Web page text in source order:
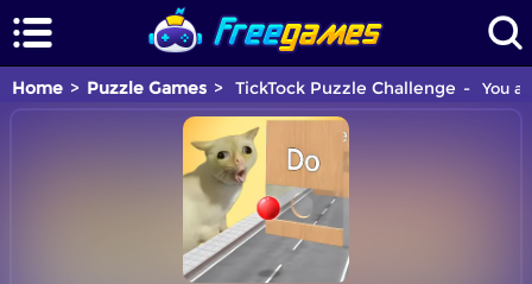
Home Puzzle Games TickTock Puzzle Challenge You